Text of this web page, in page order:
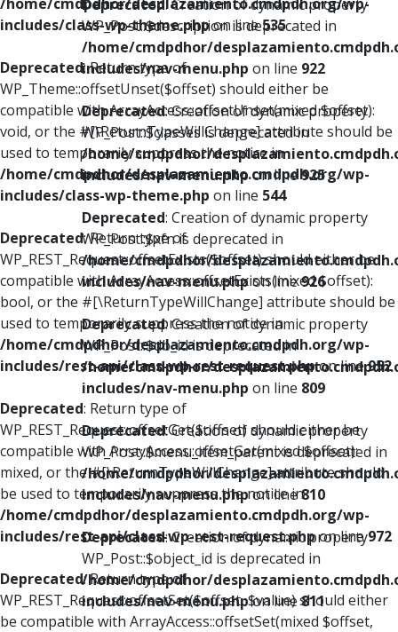
includes/class-wp-theme.phpon line535
Deprecated: Return type of
WP_Theme::offsetUnset($offset) should either be
compatible with ArrayAccess::offsetUnset(mixed $offset):
void, or the #[\ReturnTypeWillChange] attribute should be
used to temporarily suppress the notice in
/home/cmdpdhor/desplazamiento.cmdpdh.org/wp-
includes/class-wp-theme.php on line 544
Deprecated: Return type of
WP_REST_Request::offsetExists($offset) should either be
compatible with ArrayAccess::offsetExists(mixed $offset):
bool, or the #[\ReturnTypeWillChange] attribute should be
used to temporarily suppress the notice in
/home/cmdpdhor/desplazamiento.cmdpdh.org/wp-
includes/rest-api/class-wp-rest-request.phpon line952
Deprecated: Return type of
WP_REST_Request::offsetGet($offset) should either be
compatible with ArrayAccess::offsetGet(mixed $offset):
mixed, or the #[\ReturnTypeWillChange] attribute should
be used to temporarily suppress the notice in
/home/cmdpdhor/desplazamiento.cmdpdh.org/wp-
includes/rest-api/class-wp-rest-request.phpon line972
Deprecated: Return type of
WP_REST_Request::offsetSet($offset, $value) should either
be compatible with ArrayAccess::offsetSet(mixed $offset,
Deprecated: Creation of dynamic property
WP_Post::$description is deprecated in
/home/cmdpdhor/
includes/nav-menu.php on line 922
Deprecated: Creation of dynamic property
WP_Post::$classes is deprecated in
/home/cmdpdhor/
includes/nav-menu.phpon line925
Deprecated: Creation of dynamic property
WP_Post::$xfn is deprecated in
/home/cmdpdhor/
includes/nav-menu.phpon line926
Deprecated: Creation of dynamic property
WP_Post::$db_id is deprecated in
/home/cmdpdhor/
includes/nav-menu.php on line 809
Deprecated: Creation of dynamic property
WP_Post::$menu_item_parent is deprecated in
/home/cmdpdhor/
includes/nav-menu.phpon line810
Deprecated: Creation of dynamic property
WP_Post::$object_id is deprecated in
/home/cmdpdhor/
includes/nav-menu.phpon line811